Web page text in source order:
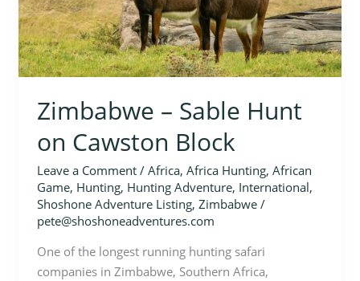
Zimbabwe – Sable Hunt
on Cawston Block
Leave a Comment / Africa, Africa Hunting, African
Game, Hunting, Hunting Adventure, International,
Shoshone Adventure Listing, Zimbabwe/
pete@shoshoneadventures.com
One of the longest running hunting safari
companies in Zimbabwe, Southern Africa,